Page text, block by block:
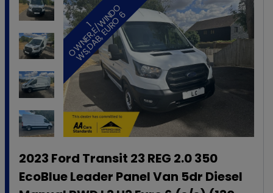
1
O
W
N
E
R
,
E
/
W
I
N
D
O
W
S
,
D
A
B
,
E
U
R
O
6
2023 Ford Transit 23 REG 2.0 350
EcoBlue Leader Panel Van 5dr Diesel